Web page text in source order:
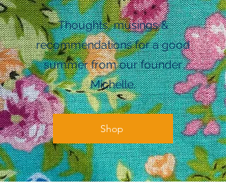
Thoughts, musings &
recommendations for a good
summer from our founder
Michelle.
Shop